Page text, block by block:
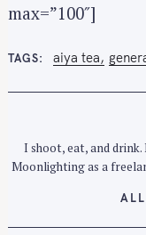
max=”100″]
TAGS aiya tea
I shoot, eat, and
Moonlighting as a
ALL